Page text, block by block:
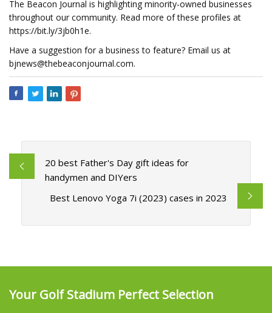
The Beacon Journal is highlighting minority-owned businesses
throughout our community. Read more of these profiles at
https://bit.ly/3jb0h1e.
Have a suggestion for a business to feature? Email us at
bjnews@thebeaconjournal.com.
20 best Father's Day gift ideas for
handymen and DIYers
Best Lenovo Yoga 7i (2023) cases in 2023
Your Golf Stadium Perfect Selection